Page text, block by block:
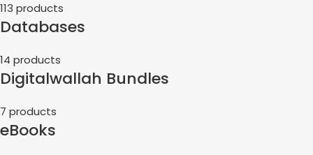
113 products
Databases
14 products
Digitalwallah Bundles
7 products
eBooks